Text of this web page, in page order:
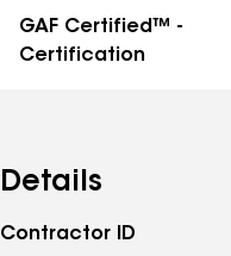
GAF Certified™ -
Certification
Details
Contractor ID